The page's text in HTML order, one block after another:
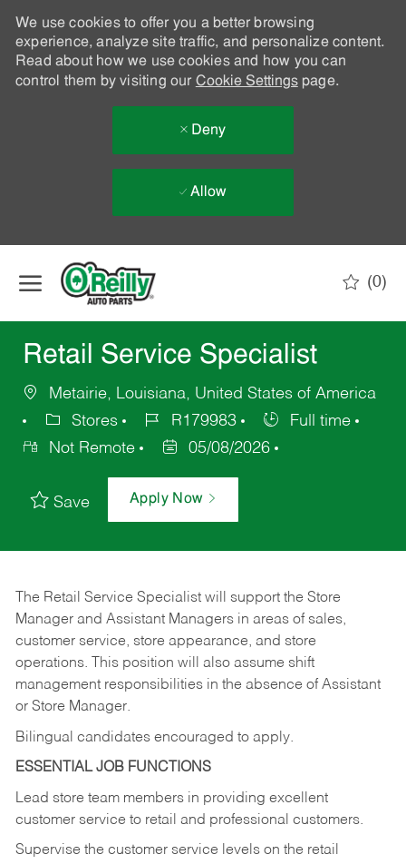
We use cookies to offer you a better browsing
experience, analyze site traffic, and personalize content.
Read about how we use cookies and how you can
control them by visiting our Cookie Settingspage.
Deny
Allow
(0)
Retail Service Specialist
Metairie, Louisiana, United States of America
Stores
R179983
Full time
Not Remote
05/08/2026
Save Apply Now
The Retail Service Specialist will support the Store
Manager and Assistant Managers in areas of sales,
customer service, store appearance, and store
operations. This position will also assume shift
management responsibilities in the absence of Assistant
or Store Manager.
Bilingual candidates encouraged to apply.
ESSENTIAL JOB FUNCTIONS
Lead store team members in providing excellent
customer service to retail and professional customers.
Supervise the customer service levels on the retail